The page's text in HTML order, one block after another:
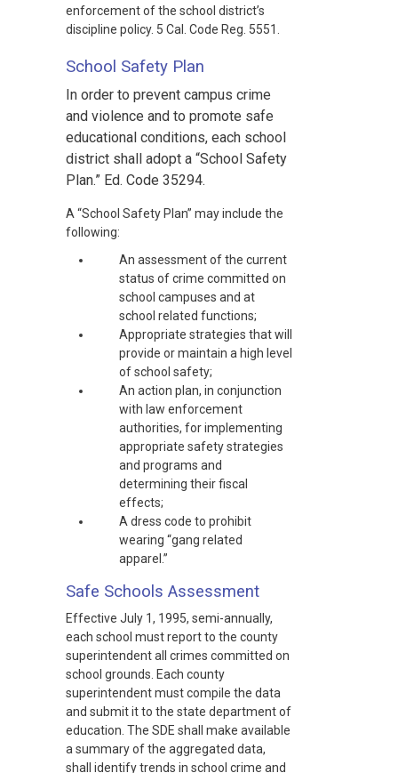
enforcement of the school district’s
discipline policy. 5 Cal. Code Reg. 5551.
School Safety Plan
In order to prevent campus crime
and violence and to promote safe
educational conditions, each school
district shall adopt a “School Safety
Plan.” Ed. Code 35294.
A “School Safety Plan” may include the
following:
An assessment of the current
status of crime committed on
school campuses and at
school related functions;
Appropriate strategies that will
provide or maintain a high level
of school safety;
An action plan, in conjunction
with law enforcement
authorities, for implementing
appropriate safety strategies
and programs and
determining their fiscal
effects;
A dress code to prohibit
wearing “gang related
apparel.”
Safe Schools Assessment
Effective July 1, 1995, semi-annually,
each school must report to the county
superintendent all crimes committed on
school grounds. Each county
superintendent must compile the data
and submit it to the state department of
education. The SDE shall make available
a summary of the aggregated data,
shall identify trends in school crime and